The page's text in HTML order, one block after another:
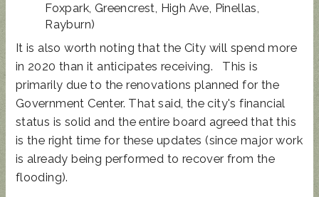
Foxpark, Greencrest, High Ave, Pinellas,
Rayburn)
It is also worth noting that the City will spend more
in 2020 than it anticipates receiving. This is
primarily due to the renovations planned for the
Government Center. That said, the city's financial
status is solid and the entire board agreed that this
is the right time for these updates (since major work
is already being performed to recover from the
flooding).